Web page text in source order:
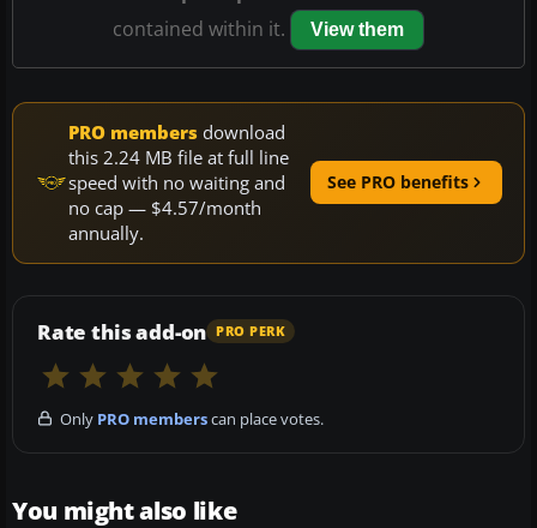
contained within it.
View them
PRO members download
this 2.24 MB file at full line
speed with no waiting and
no cap — $4.57/month
annually.
See PRO benefits
Rate this add-on PRO PERK
Only PRO memberscan place votes.
You might also like